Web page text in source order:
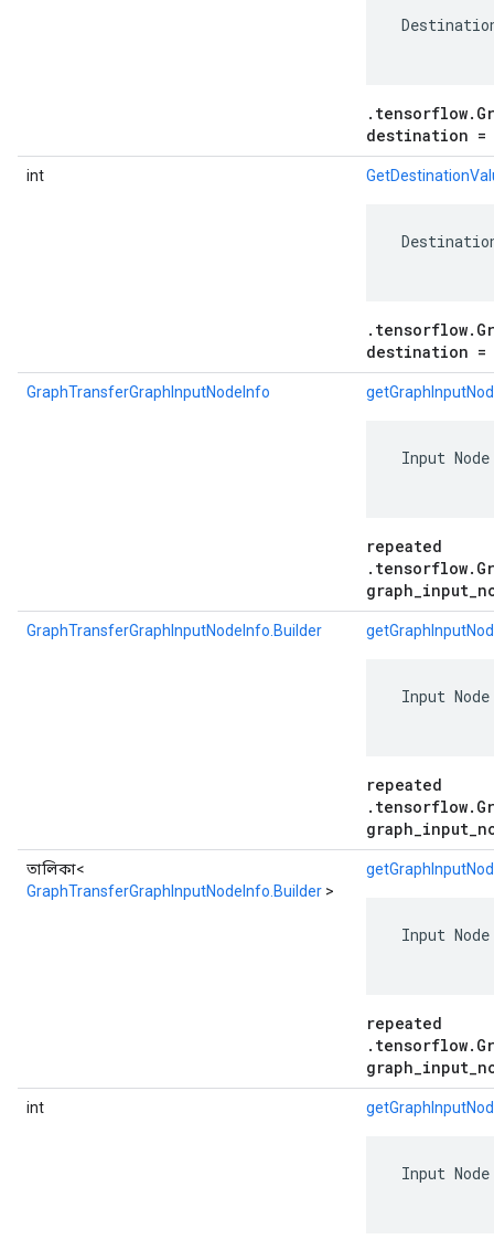
destination =
int
destination =
GraphTransferGraphInputNodeInfo
Input
repeated
GraphTransferGraphInputNodeInfo.Builder
Input
repeated
তালিকা<
GraphTransferGraphInputNodeInfo.Builder >
Input
repeated
int
Input